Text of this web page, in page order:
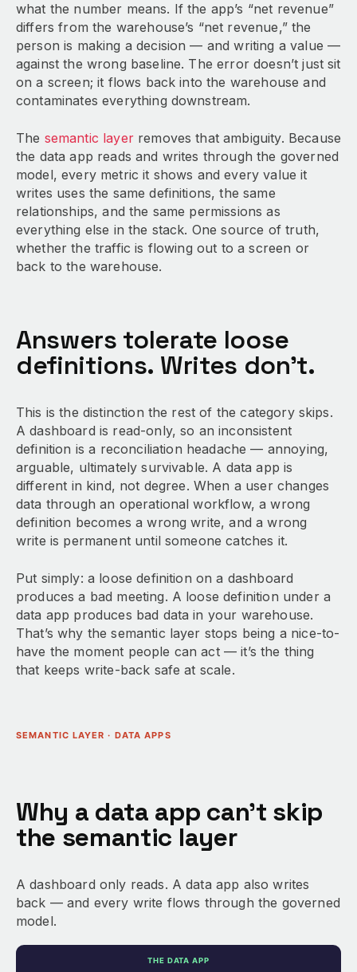
what the number means. If the app’s “net revenue”
differs from the warehouse’s “net revenue,” the
person is making a decision — and writing a value —
against the wrong baseline. The error doesn’t just sit
on a screen; it flows back into the warehouse and
contaminates everything downstream.
The semantic layerremoves that ambiguity. Because
the data app reads and writes through the governed
model, every metric it shows and every value it
writes uses the same definitions, the same
relationships, and the same permissions as
everything else in the stack. One source of truth,
whether the traffic is flowing out to a screen or
back to the warehouse.
Answers tolerate loose
definitions. Writes don’t.
This is the distinction the rest of the category skips.
A dashboard is read-only, so an inconsistent
definition is a reconciliation headache — annoying,
arguable, ultimately survivable. A data app is
different in kind, not degree. When a user changes
data through an operational workflow, a wrong
definition becomes a wrong write, and a wrong
write is permanent until someone catches it.
Put simply: a loose definition on a dashboard
produces a bad meeting. A loose definition under a
data app produces bad data in your warehouse.
That’s why the semantic layer stops being a nice-to-
have the moment people can act — it’s the thing
that keeps write-back safe at scale.
SEMANTIC LAYER · DATA APPS
Why a data app can’t skip
the semantic layer
A dashboard only reads. A data app also writes
back — and every write flows through the governed
model.
THE DATA APP